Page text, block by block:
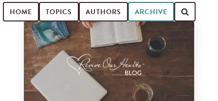
HOME TOPICS AUTHORS ARCHIVE
Search for blog posts